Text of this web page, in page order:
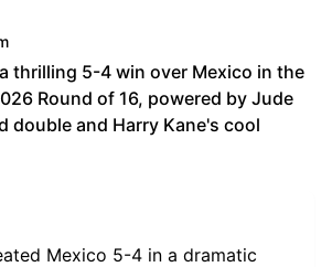
thrilling 5-4 win over Mexico in the
Round of 16, powered by Jude
double and Harry Kane's cool
Mexico 5-4 in a dramatic